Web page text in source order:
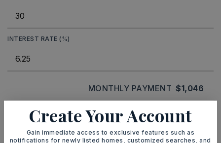
INTEREST RATE (%)
MONTHLY PAYMENT $1,046
Ashley Watters
Create Your Account
Gain immediate access to exclusive features such as
notifications for newly listed homes, customized searches, and